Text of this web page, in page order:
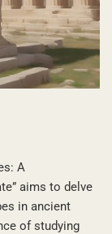
A
aims to delve
in ancient
of studying